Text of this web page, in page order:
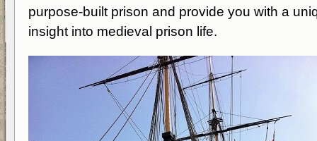
purpose-built prison and provide you with a
insight into medieval prison life.